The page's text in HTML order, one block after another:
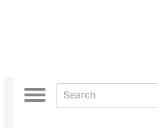
Toggle
navigation